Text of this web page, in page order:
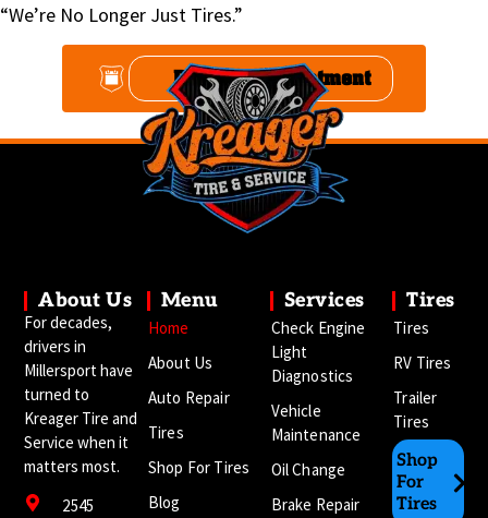
“We’re No Longer Just Tires.”
Book An Appointment
About Us
For decades,
drivers in
Millersport have
turned to
Kreager Tire and
Service when it
matters most.
2545
Menu
Home
About Us
Auto Repair
Tires
Shop For Tires
Blog
Services
Check Engine
Light
Diagnostics
Vehicle
Maintenance
Oil Change
Brake Repair
Tires
Tires
RV Tires
Trailer
Tires
Shop
For
Tires